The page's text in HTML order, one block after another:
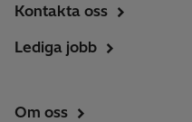
Kontakta oss
Lediga jobb
Om oss